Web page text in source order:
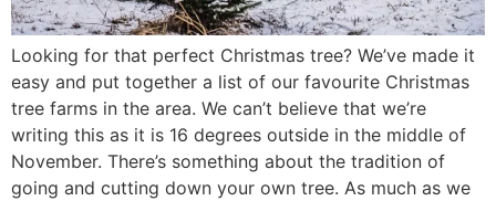
Looking for that perfect Christmas tree? We’ve made it
easy and put together a list of our favourite Christmas
tree farms in the area. We can’t believe that we’re
writing this as it is 16 degrees outside in the middle of
November. There’s something about the tradition of
going and cutting down your own tree. As much as we